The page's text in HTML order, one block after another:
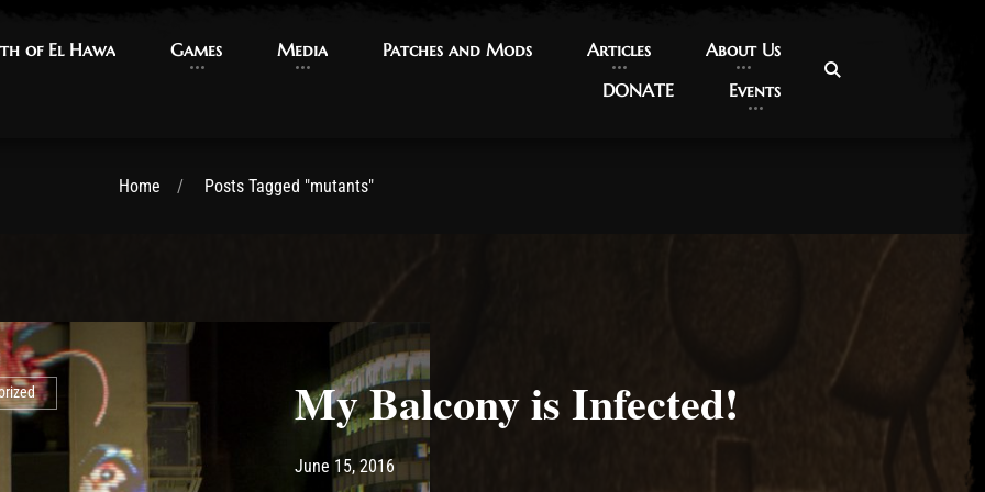
of El Hawa
of El Hawa Games
Games Media
Media Patches and Mods
Patches and Mods Articles
Articles About Us
About Us
DONATE
DONATE Events
Events
Home Posts Tagged "mutants"
My Balcony is Infected!
Post has published by
June 15, 2016May 13, 2017